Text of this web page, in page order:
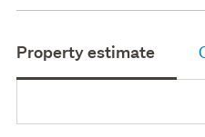
Property estimate